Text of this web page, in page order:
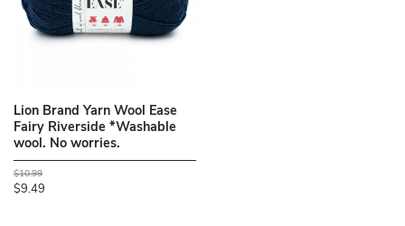
Lion Brand Yarn Wool Ease
Fairy Riverside *Washable
wool. No worries.
$10.99
$9.49